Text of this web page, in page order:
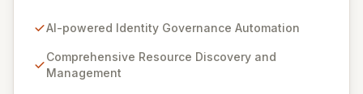
entirely automated. Designed for modern, complex
traditional applications, Ploy delivers comprehensive
identity governance, from Joiner-Mover-Leaver
AI-powered Identity Governance Automation
Comprehensive Resource Discovery and
Management